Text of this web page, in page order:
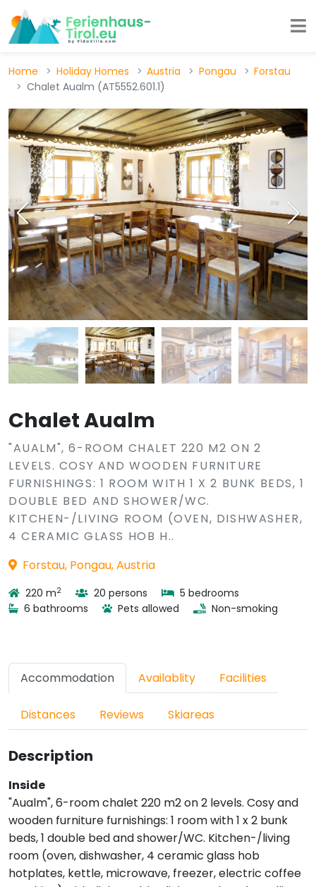
Home Holiday Homes Austria Pongau
Forstau
Chalet Aualm (AT5552.601.1)
Chalet Aualm
"AUALM", 6-ROOM CHALET 220 M2 ON 2
LEVELS. COSY AND WOODEN FURNITURE
FURNISHINGS: 1 ROOM WITH 1 X 2 BUNK BEDS, 1
DOUBLE BED AND SHOWER/WC.
KITCHEN-/LIVING ROOM (OVEN, DISHWASHER,
4 CERAMIC GLASS HOB H..
Forstau, Pongau, Austria
220 m2 20 persons
5 bedrooms
6 bathrooms
Pets allowed Non-smoking
Accommodation Availablity Facilities
Distances Reviews Skiareas
Description
Inside
"Aualm", 6-room chalet 220 m2 on 2 levels. Cosy and
wooden furniture furnishings: 1 room with 1 x 2 bunk
beds, 1 double bed and shower/WC. Kitchen-/living
room (oven, dishwasher, 4 ceramic glass hob
hotplates, kettle, microwave, freezer, electric coffee